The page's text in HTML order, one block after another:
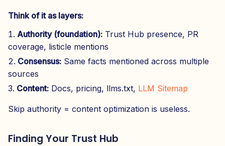
Think of it as layers:
Authority (foundation): Trust Hub presence, PR
coverage, listicle mentions
Consensus: Same facts mentioned across multiple
sources
Content: Docs, pricing, llms.txt, LLM Sitemap
Skip authority = content optimization is useless.
Finding Your Trust Hub